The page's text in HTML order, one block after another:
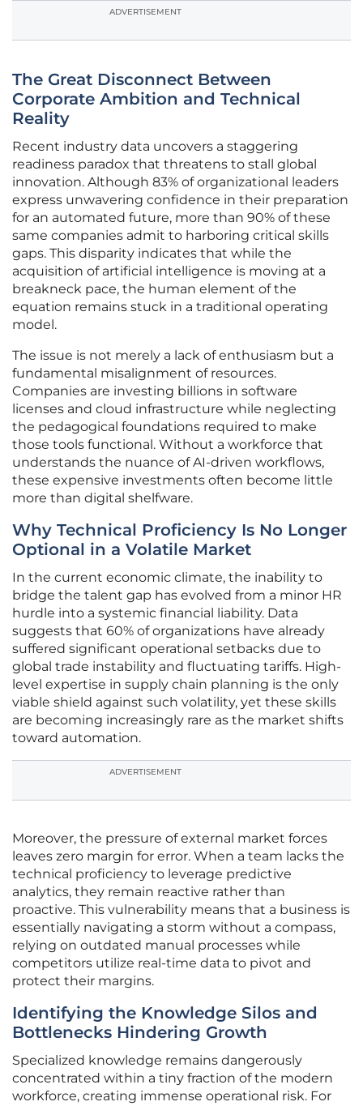
ADVERTISEMENT
The Great Disconnect Between
Corporate Ambition and Technical
Reality
Recent industry data uncovers a staggering
readiness paradox that threatens to stall global
innovation. Although 83% of organizational leaders
express unwavering confidence in their preparation
for an automated future, more than 90% of these
same companies admit to harboring critical skills
gaps. This disparity indicates that while the
acquisition of artificial intelligence is moving at a
breakneck pace, the human element of the
equation remains stuck in a traditional operating
model.
The issue is not merely a lack of enthusiasm but a
fundamental misalignment of resources.
Companies are investing billions in software
licenses and cloud infrastructure while neglecting
the pedagogical foundations required to make
those tools functional. Without a workforce that
understands the nuance of AI-driven workflows,
these expensive investments often become little
more than digital shelfware.
Why Technical Proficiency Is No Longer
Optional in a Volatile Market
In the current economic climate, the inability to
bridge the talent gap has evolved from a minor HR
hurdle into a systemic financial liability. Data
suggests that 60% of organizations have already
suffered significant operational setbacks due to
global trade instability and fluctuating tariffs. High-
level expertise in supply chain planning is the only
viable shield against such volatility, yet these skills
are becoming increasingly rare as the market shifts
toward automation.
ADVERTISEMENT
Moreover, the pressure of external market forces
leaves zero margin for error. When a team lacks the
technical proficiency to leverage predictive
analytics, they remain reactive rather than
proactive. This vulnerability means that a business is
essentially navigating a storm without a compass,
relying on outdated manual processes while
competitors utilize real-time data to pivot and
protect their margins.
Identifying the Knowledge Silos and
Bottlenecks Hindering Growth
Specialized knowledge remains dangerously
concentrated within a tiny fraction of the modern
workforce, creating immense operational risk. For